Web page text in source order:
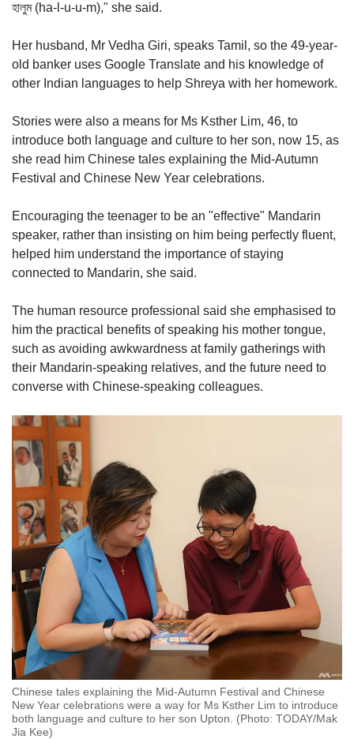
হালুম (ha-l-u-u-m)," she said.
Her husband, Mr Vedha Giri, speaks Tamil, so the 49-year-
old banker uses Google Translate and his knowledge of
other Indian languages to help Shreya with her homework.
Stories were also a means for Ms Ksther Lim, 46, to
introduce both language and culture to her son, now 15, as
she read him Chinese tales explaining the Mid-Autumn
Festival and Chinese New Year celebrations.
Encouraging the teenager to be an "effective" Mandarin
speaker, rather than insisting on him being perfectly fluent,
helped him understand the importance of staying
connected to Mandarin, she said.
The human resource professional said she emphasised to
him the practical benefits of speaking his mother tongue,
such as avoiding awkwardness at family gatherings with
their Mandarin-speaking relatives, and the future need to
converse with Chinese-speaking colleagues.
Chinese tales explaining the Mid-Autumn Festival and Chinese
New Year celebrations were a way for Ms Ksther Lim to introduce
both language and culture to her son Upton. (Photo: TODAY/Mak
Jia Kee)